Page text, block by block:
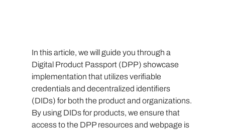
In this article, we will guide you through a
Digital Product Passport (DPP) showcase
implementation that utilizes verifiable
credentials and decentralized identifiers
(DIDs) for both the product and organizations.
By using DIDs for products, we ensure that
access to the DPP resources and webpage is